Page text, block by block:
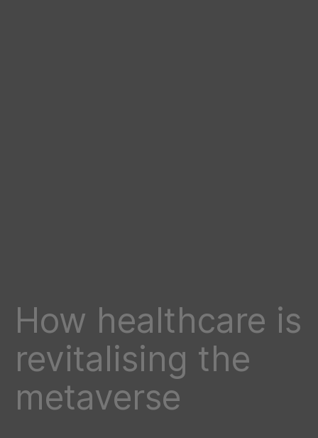
How healthcare is
revitalising the
metaverse